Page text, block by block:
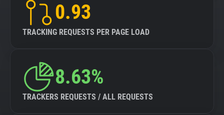
0.93
TRACKING REQUESTS PER PAGE LOAD
8.63%
TRACKERS REQUESTS / ALL REQUESTS